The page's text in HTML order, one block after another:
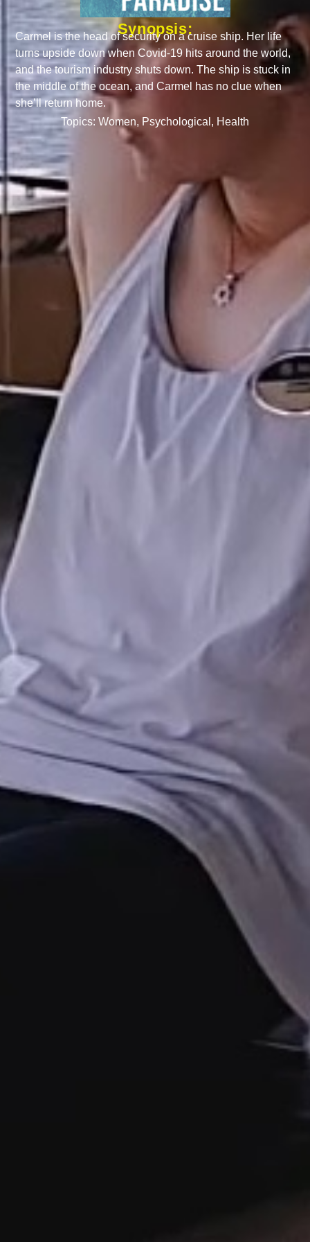
Synopsis:
Carmel is the head of security on a cruise ship. Her life
turns upside down when Covid-19 hits around the world,
and the tourism industry shuts down. The ship is stuck in
the middle of the ocean, and Carmel has no clue when
she’ll return home.
Topics: Women, Psychological, Health